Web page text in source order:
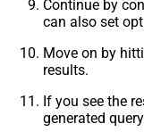
Continue by
can also set
Move on by
results.
If you see the
generated